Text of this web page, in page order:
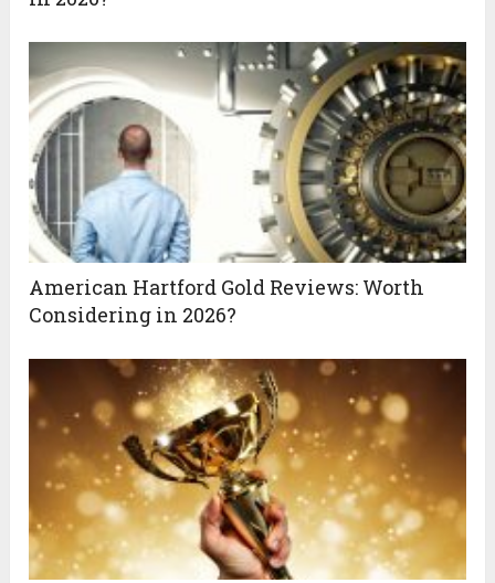
American Hartford Gold Reviews: Worth
Considering in 2026?